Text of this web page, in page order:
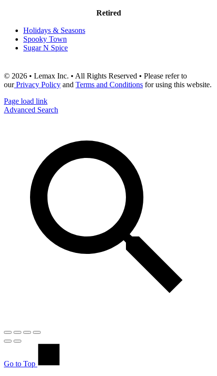
Retired
Holidays & Seasons
Spooky Town
Sugar N Spice
© 2026 • Lemax Inc. • All Rights Reserved • Please refer to
ourPrivacy Policy and Terms and Conditions for using this website.
Page load link
Advanced Search
Go to Top